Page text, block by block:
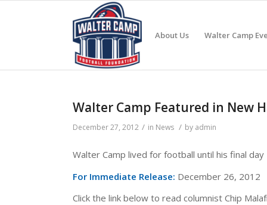
About Us Walter Camp
Walter Camp Featured in New
December 27, 2012 / in News / by admin
Walter Camp lived for football until his final day
For Immediate Release: December 26, 2012
Click the link below to read columnist Chip